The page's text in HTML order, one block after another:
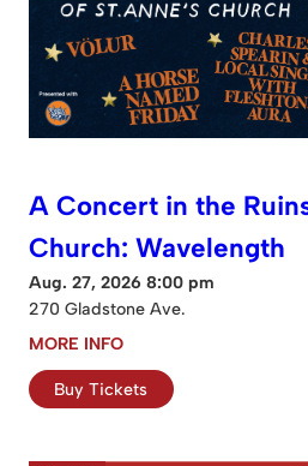
A Concert in the
Church: Wavelength
Aug. 27, 2026 8:00 pm
270 Gladstone Ave.
MORE INFO
Buy Tickets